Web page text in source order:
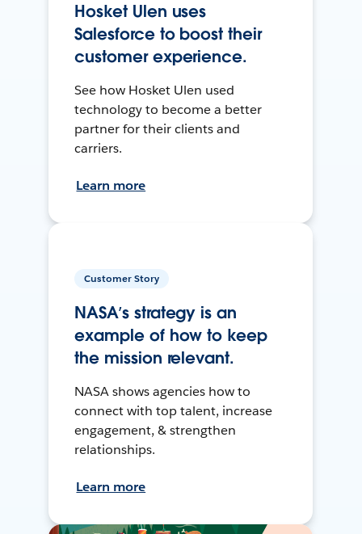
Hosket Ulen uses
Salesforce to boost their
customer experience.
See how Hosket Ulen used
technology to become a better
partner for their clients and
carriers.
Learn more
Customer Story
NASA’s strategy is an
example of how to keep
the mission relevant.
NASA shows agencies how to
connect with top talent, increase
engagement, & strengthen
relationships.
Learn more